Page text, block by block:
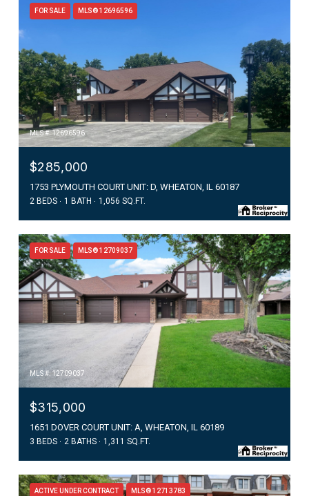
FOR SALE MLS® 12696596
MLS #: 12696596
$285,000
1753 PLYMOUTH COURT UNIT: D, WHEATON, IL 60187
2 BEDS 1 BATH 1,056 SQ.FT.
FOR SALE MLS® 12709037
MLS #: 12709037
$315,000
1651 DOVER COURT UNIT: A, WHEATON, IL 60189
3 BEDS 2 BATHS 1,311 SQ.FT.
ACTIVE UNDER CONTRACT MLS® 12713783